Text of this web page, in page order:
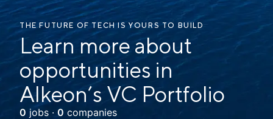
THE FUTURE OF TECH IS YOURS TO BUILD
Learn more about
opportunities in
Alkeon’s VC Portfolio
0 jobs · 0 companies